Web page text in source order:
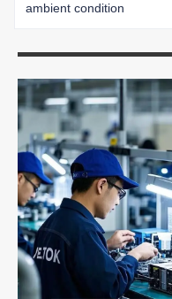
ambient condition